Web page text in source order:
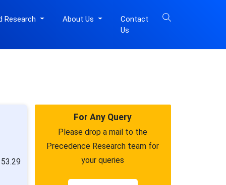
Research About Us
Contact
Us
For Any Query
Please drop a mail to the
Precedence Research team for
your queries